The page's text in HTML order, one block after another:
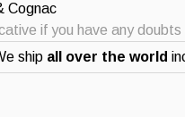
Cognac
if you have any
ship all over the world